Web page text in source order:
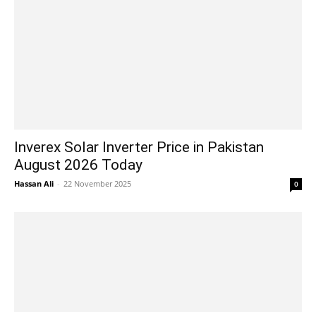
Inverex Solar Inverter Price in Pakistan
August 2026 Today
Hassan Ali - 22 November 2025 0